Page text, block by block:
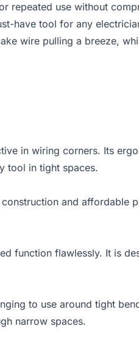
repeated use without
have tool for any
wire pulling a breeze,
in wiring corners. Its
tool in tight spaces.
and affordable
function flawlessly. It is
to use around tight
narrow spaces.